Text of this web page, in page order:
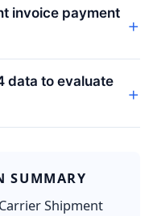
invoice payment
data to evaluate
SUMMARY
Shipment